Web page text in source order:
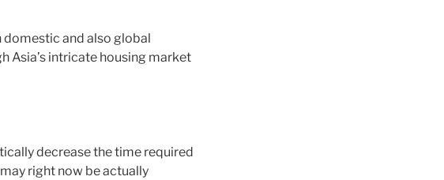
and also global
Asia’s intricate housing market
decrease the time required
right now be actually